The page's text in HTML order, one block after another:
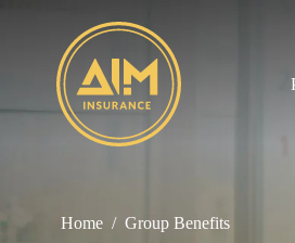
Home / Group Benefits